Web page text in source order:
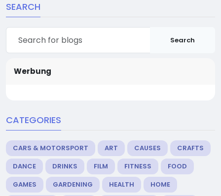
SEARCH
Search
Werbung
CATEGORIES
CARS & MOTORSPORT ART CAUSES
CRAFTS
DANCE
DRINKS FILM FITNESS
FOOD
GAMES
GARDENING HEALTH
HOME